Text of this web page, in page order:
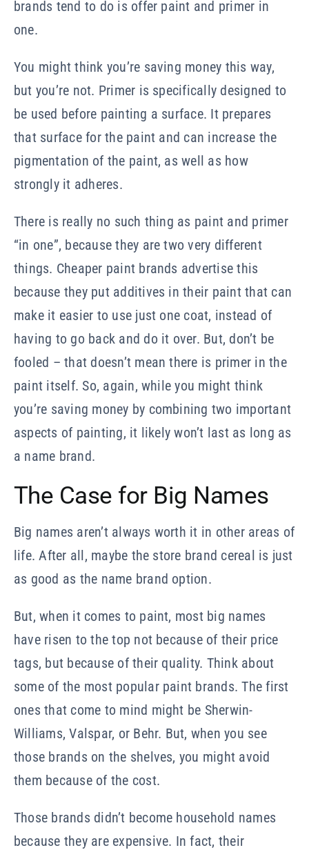
brands tend to do is offer paint and primer in
one.
You might think you’re saving money this way,
but you’re not. Primer is specifically designed to
be used before painting a surface. It prepares
that surface for the paint and can increase the
pigmentation of the paint, as well as how
strongly it adheres.
There is really no such thing as paint and primer
“in one”, because they are two very different
things. Cheaper paint brands advertise this
because they put additives in their paint that can
make it easier to use just one coat, instead of
having to go back and do it over. But, don’t be
fooled – that doesn’t mean there is primer in the
paint itself. So, again, while you might think
you’re saving money by combining two important
aspects of painting, it likely won’t last as long as
a name brand.
The Case for Big Names
Big names aren’t always worth it in other areas of
life. After all, maybe the store brand cereal is just
as good as the name brand option.
But, when it comes to paint, most big names
have risen to the top not because of their price
tags, but because of their quality. Think about
some of the most popular paint brands. The first
ones that come to mind might be Sherwin-
Williams,Valspar, or Behr. But, when you see
those brands on the shelves, you might avoid
them because of the cost.
Those brands didn’t become household names
because they are expensive. In fact, their